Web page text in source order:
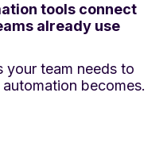
tools connect
already use
your team needs to
becomes.